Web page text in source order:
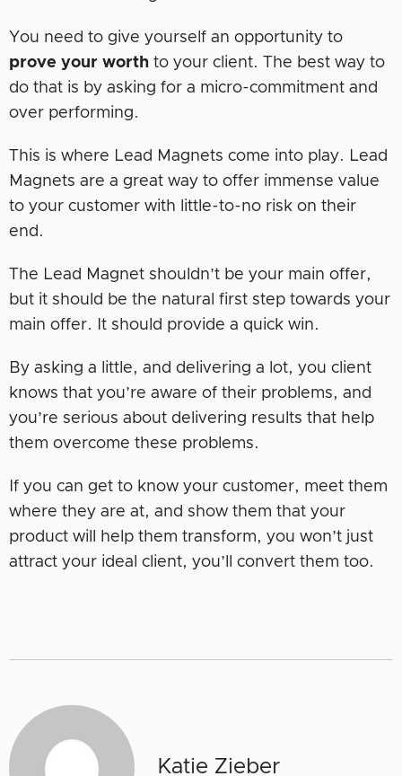
You need to give yourself an opportunity to
prove your worth to your client. The best way to
do that is by asking for a micro-commitment and
over performing.
This is where Lead Magnets come into play. Lead
Magnets are a great way to offer immense value
to your customer with little-to-no risk on their
end.
The Lead Magnet shouldn’t be your main offer,
but it should be the natural first step towards your
main offer. It should provide a quick win.
By asking a little, and delivering a lot, you client
knows that you’re aware of their problems, and
you’re serious about delivering results that help
them overcome these problems.
If you can get to know your customer, meet them
where they are at, and show them that your
product will help them transform, you won’t just
attract your ideal client, you’ll convert them too.
Katie Zieber